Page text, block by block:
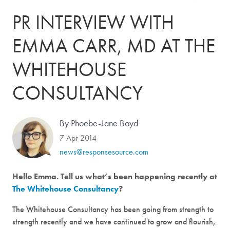
R
C
E
PR INTERVIEW WITH
EMMA CARR, MD AT THE
WHITEHOUSE
CONSULTANCY
By Phoebe-Jane Boyd
7 Apr 2014
news@responsesource.com
Hello Emma. Tell us what’s been happening recently at
The Whitehouse Consultancy?
The Whitehouse Consultancy has been going from strength to
strength recently and we have continued to grow and flourish,